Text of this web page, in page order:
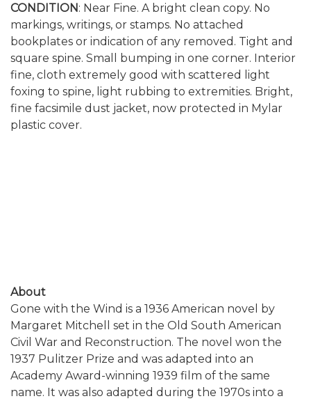
CONDITION: Near Fine. A bright clean copy. No
markings, writings, or stamps. No attached
bookplates or indication of any removed. Tight and
square spine. Small bumping in one corner. Interior
fine, cloth extremely good with scattered light
foxing to spine, light rubbing to extremities. Bright,
fine facsimile dust jacket, now protected in Mylar
plastic cover.
About
Gone with the Wind is a 1936 American novel by
Margaret Mitchell set in the Old South American
Civil War and Reconstruction. The novel won the
1937 Pulitzer Prize and was adapted into an
Academy Award-winning 1939 film of the same
name. It was also adapted during the 1970s into a